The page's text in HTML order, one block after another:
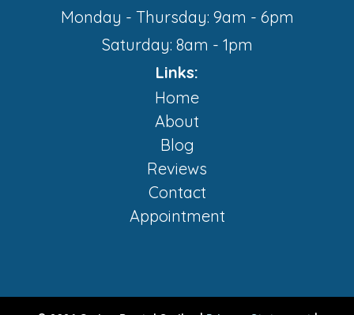
Monday - Thursday: 9am - 6pm
Saturday: 8am - 1pm
Links:
Home
About
Blog
Reviews
Contact
Appointment